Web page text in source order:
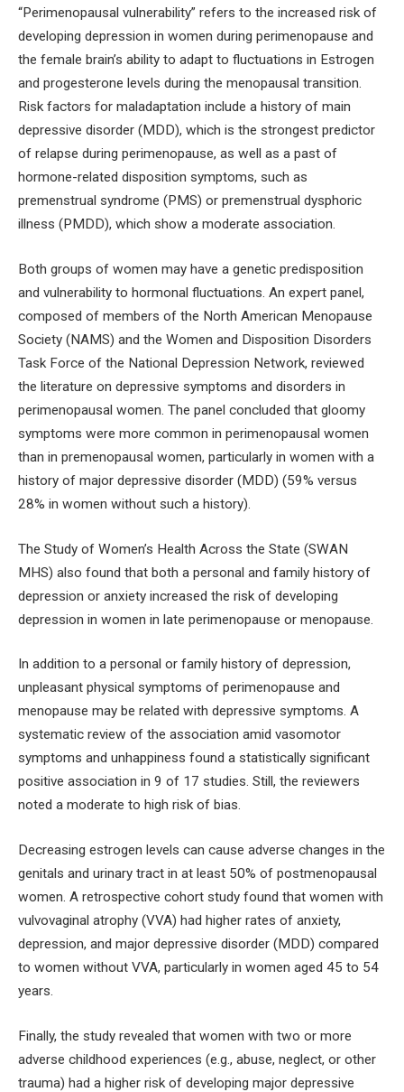
“Perimenopausal vulnerability” refers to the increased risk of
developing depression in women during perimenopause and
the female brain’s ability to adapt to fluctuations in Estrogen
and progesterone levels during the menopausal transition.
Risk factors for maladaptation include a history of main
depressive disorder (MDD), which is the strongest predictor
of relapse during perimenopause, as well as a past of
hormone-related disposition symptoms, such as
premenstrual syndrome (PMS) or premenstrual dysphoric
illness (PMDD), which show a moderate association.
Both groups of women may have a genetic predisposition
and vulnerability to hormonal fluctuations. An expert panel,
composed of members of the North American Menopause
Society (NAMS) and the Women and Disposition Disorders
Task Force of the National Depression Network, reviewed
the literature on depressive symptoms and disorders in
perimenopausal women. The panel concluded that gloomy
symptoms were more common in perimenopausal women
than in premenopausal women, particularly in women with a
history of major depressive disorder (MDD) (59% versus
28% in women without such a history).
The Study of Women’s Health Across the State (SWAN
MHS) also found that both a personal and family history of
depression or anxiety increased the risk of developing
depression in women in late perimenopause or menopause.
In addition to a personal or family history of depression,
unpleasant physical symptoms of perimenopause and
menopause may be related with depressive symptoms. A
systematic review of the association amid vasomotor
symptoms and unhappiness found a statistically significant
positive association in 9 of 17 studies. Still, the reviewers
noted a moderate to high risk of bias.
Decreasing estrogen levels can cause adverse changes in the
genitals and urinary tract in at least 50% of postmenopausal
women. A retrospective cohort study found that women with
vulvovaginal atrophy (VVA) had higher rates of anxiety,
depression, and major depressive disorder (MDD) compared
to women without VVA, particularly in women aged 45 to 54
years.
Finally, the study revealed that women with two or more
adverse childhood experiences (e.g., abuse, neglect, or other
trauma) had a higher risk of developing major depressive